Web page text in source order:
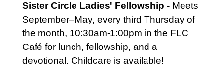
Sister Circle Ladies' Fellowship - Meets
September–May, every third Thursday of
the month, 10:30am-1:00pm in the FLC
Café for lunch, fellowship, and a
devotional. Childcare is available!